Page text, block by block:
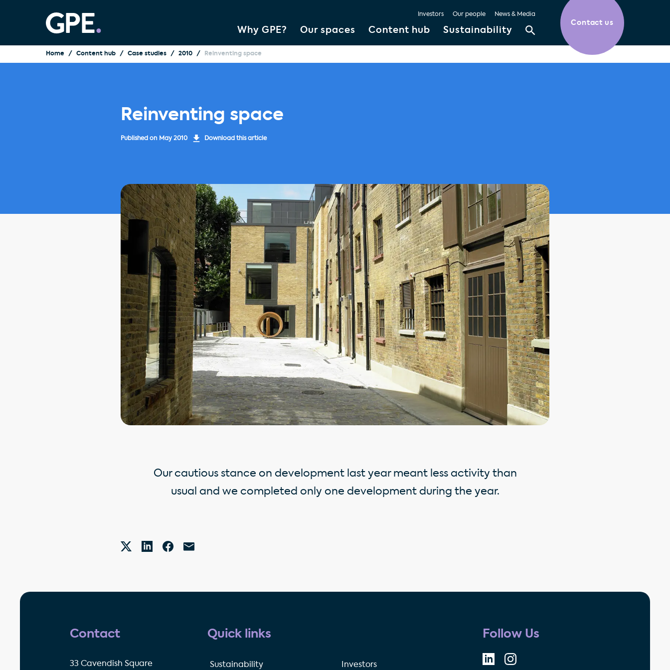
Why GPE? Our spaces Content hub Sustainability
Investors Our people News & Media
Contact us
Home Content hub Case studies 2010 Reinventing space
Reinventing space
Published on May 2010 Download this article
Our cautious stance on development last year meant less activity than
usual and we completed only one development during the year.
Contact
33 Cavendish Square
Quick links
Sustainability Investors
Follow Us